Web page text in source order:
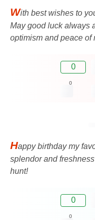
With best wishes to
May good luck always
optimism and peace
0
0
Happy birthday my
splendor and
hunt!
0
0